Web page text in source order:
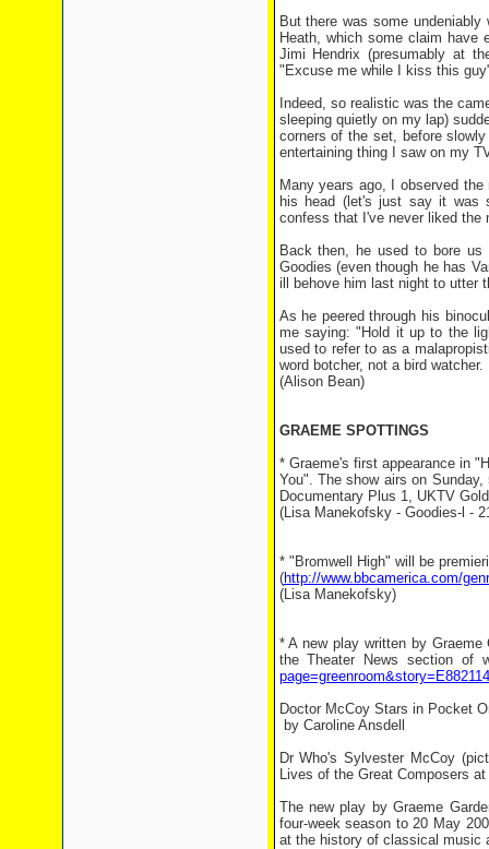
But there was some
Heath, which some claim have
Jimi Hendrix (presumably at
"Excuse me while I kiss this
Indeed, so realistic was the
sleeping quietly on my lap)
corners of the set, before
entertaining thing I saw on my
Many years ago, I observed
his head (let's just say it was
confess that I've never liked the
Back then, he used to bore
Goodies (even though he has
ill behove him last night to utter
As he peered through his
me saying: "Hold it up to the
used to refer to as a
word botcher, not a bird watcher.
(Alison Bean)
GRAEME SPOTTINGS
* Graeme's first appearance in
You". The show airs on
Documentary Plus 1, UKTV
(Lisa Manekofsky - Goodies-l -
* "Bromwell High" will be
(http://www.bbcamerica.com/
(Lisa Manekofsky)
* A new play written by
the Theater News section of
Doctor McCoy Stars in Pocket
by Caroline Ansdell
Dr Who's Sylvester McCoy
Lives of the Great Composers
The new play by Graeme
four-week season to 20 May
at the history of classical music